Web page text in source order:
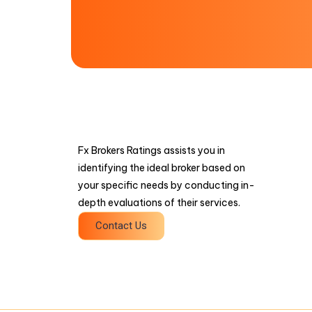
Fx Brokers Ratings assists you in
identifying the ideal broker based on
your specific needs by conducting in-
depth evaluations of their services.
Contact Us